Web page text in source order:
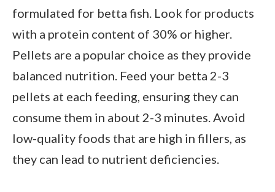
formulated for betta fish. Look for products
with a protein content of 30% or higher.
Pellets are a popular choice as they provide
balanced nutrition. Feed your betta 2-3
pellets at each feeding, ensuring they can
consume them in about 2-3 minutes. Avoid
low-quality foods that are high in fillers, as
they can lead to nutrient deficiencies.